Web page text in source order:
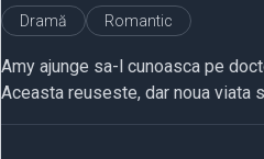
Dramă Romantic
Amy ajunge sa-l cunoasca pe
Aceasta reuseste, dar noua viata